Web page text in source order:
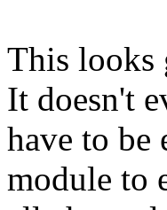
This looks
It doesn't
have to be
module to